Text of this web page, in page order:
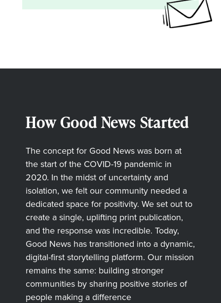
How Good News Started
The concept for Good News was born at
the start of the COVID-19 pandemic in
2020. In the midst of uncertainty and
isolation, we felt our community needed a
dedicated space for positivity. We set out to
create a single, uplifting print publication,
and the response was incredible. Today,
Good News has transitioned into a dynamic,
digital-first storytelling platform. Our mission
remains the same: building stronger
communities by sharing positive stories of
people making a difference